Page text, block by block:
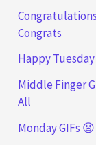
Congrats
Happy
Middle Finger
All
Monday GIFs